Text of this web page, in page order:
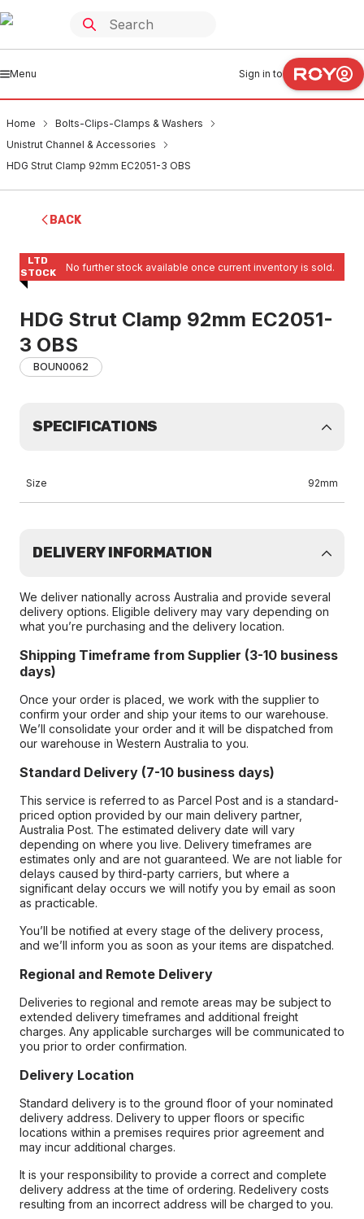
Menu Sign in to
Home
Bolts-Clips-Clamps & Washers
Unistrut Channel & Accessories
HDG Strut Clamp 92mm EC2051-3 OBS
BACK
LTD
STOCK
No further stock available once current inventory is sold.
HDG Strut Clamp 92mm EC2051-
3 OBS
BOUN0062
SPECIFICATIONS
Size 92mm
DELIVERY INFORMATION
We deliver nationally across Australia and provide several
delivery options. Eligible delivery may vary depending on
what you’re purchasing and the delivery location.
Shipping Timeframe from Supplier (3-10 business
days)
Once your order is placed, we work with the supplier to
confirm your order and ship your items to our warehouse.
We’ll consolidate your order and it will be dispatched from
our warehouse in Western Australia to you.
Standard Delivery (7-10 business days)
This service is referred to as Parcel Post and is a standard-
priced option provided by our main delivery partner,
Australia Post. The estimated delivery date will vary
depending on where you live. Delivery timeframes are
estimates only and are not guaranteed. We are not liable for
delays caused by third-party carriers, but where a
significant delay occurs we will notify you by email as soon
as practicable.
You’ll be notified at every stage of the delivery process,
and we’ll inform you as soon as your items are dispatched.
Regional and Remote Delivery
Deliveries to regional and remote areas may be subject to
extended delivery timeframes and additional freight
charges. Any applicable surcharges will be communicated to
you prior to order confirmation.
Delivery Location
Standard delivery is to the ground floor of your nominated
delivery address. Delivery to upper floors or specific
locations within a premises requires prior agreement and
may incur additional charges.
It is your responsibility to provide a correct and complete
delivery address at the time of ordering. Redelivery costs
resulting from an incorrect address will be charged to you.